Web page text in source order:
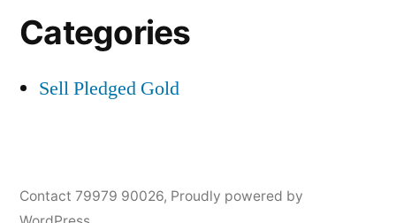
Categories
Sell Pledged Gold
Contact 79979 90026, Proudly powered by